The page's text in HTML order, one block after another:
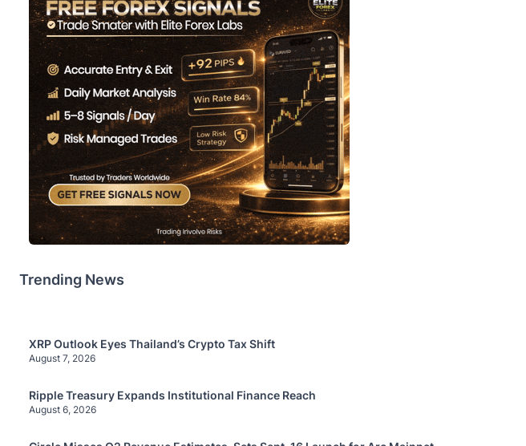
Trending News
XRP Outlook Eyes Thailand’s Crypto Tax Shift
August 7, 2026
Ripple Treasury Expands Institutional Finance Reach
August 6, 2026